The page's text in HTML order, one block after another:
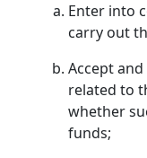
Enter into
carry out
Accept
related to
whether
funds;